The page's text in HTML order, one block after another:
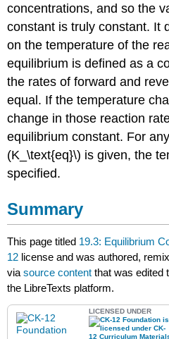
concentrations, and so the
constant is truly constant. It
on the temperature of the
equilibrium is defined as a
the rates of forward and
equal. If the temperature
change in those reaction
equilibrium constant. For
(K_\text{eq}\) is given, the
specified.
Summary
This page titled 19.3: Equilibrium
12 license and was authored,
viasource content that was edited
the LibreTexts platform.
LICENSED UNDER